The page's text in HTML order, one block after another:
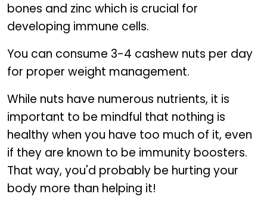
bones and zinc which is crucial for
developing immune cells.
You can consume 3-4 cashew nuts per day
for proper weight management.
While nuts have numerous nutrients, it is
important to be mindful that nothing is
healthy when you have too much of it, even
if they are known to be immunity boosters.
That way, you'd probably be hurting your
body more than helping it!